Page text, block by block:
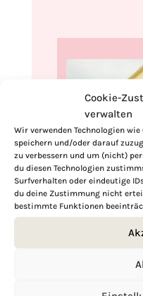
Cookie-
verwalten
Wir verwenden Technologien
speichern und/oder darauf
zu verbessern und um (nicht)
du diesen Technologien
Surfverhalten oder eindeutige
du deine Zustimmung nicht
bestimmte Funktionen
Hi, I'm
A hopeless
food. Every
food itself. I’m